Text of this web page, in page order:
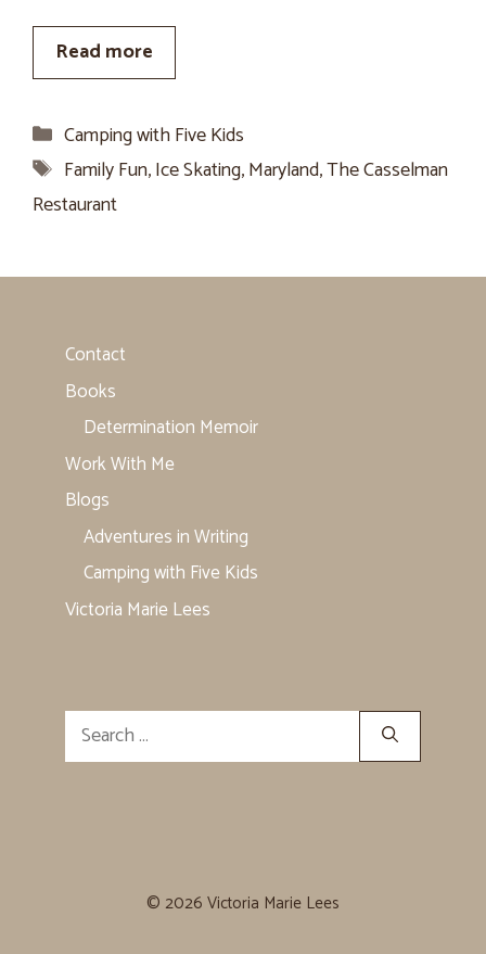
Read more
Categories
Camping with Five Kids
Tags
Family Fun,Ice Skating,Maryland,The Casselman
Restaurant
Contact
Books
Determination Memoir
Work With Me
Blogs
Adventures in Writing
Camping with Five Kids
Victoria Marie Lees
Search
for:
© 2026 Victoria Marie Lees